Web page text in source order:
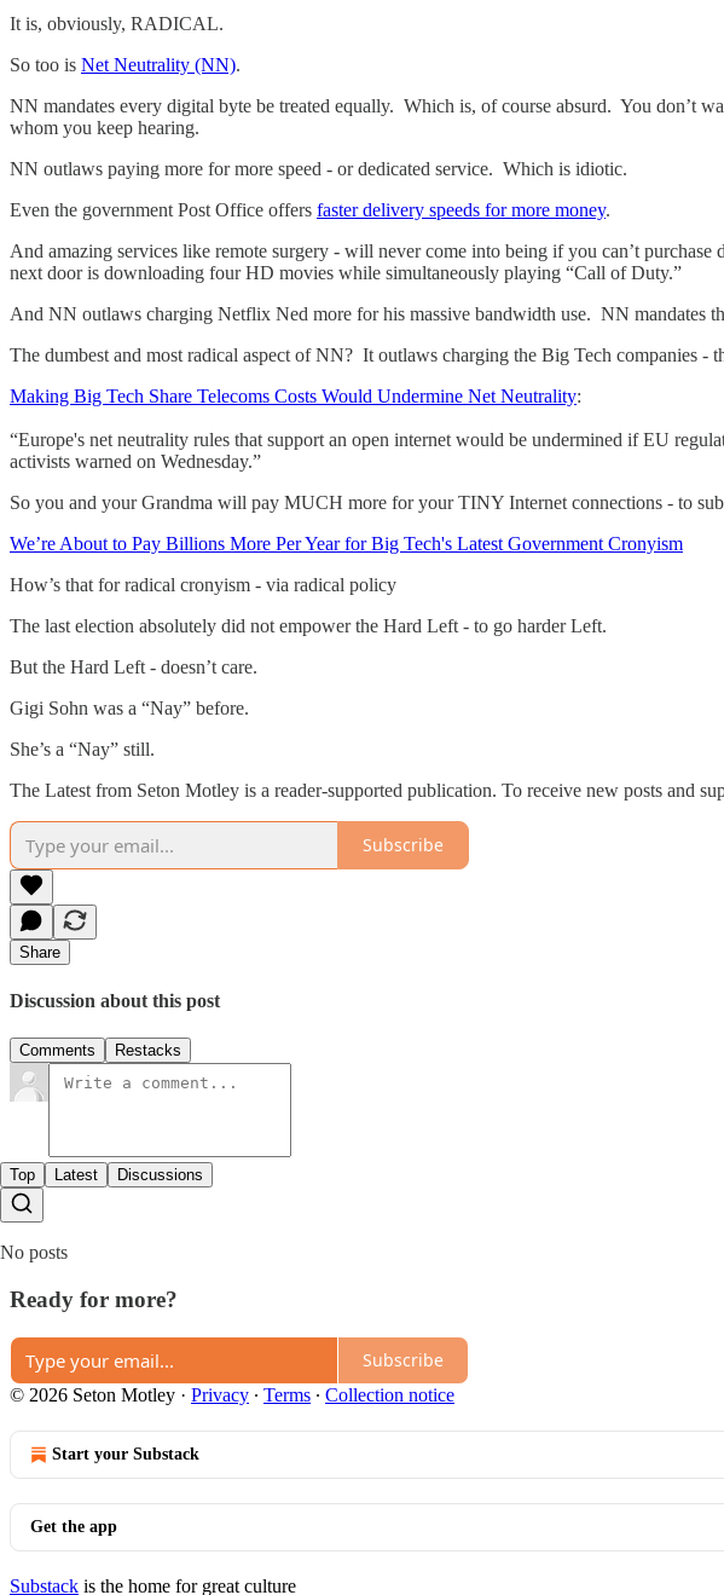
It is, obviously, RADICAL.
So too is Net Neutrality (NN).
NN mandates every digital byte be treated equally. Which is, of course absurd. You don’t
whom you keep hearing.
NN outlaws paying more for more speed - or dedicated service. Which is idiotic.
Even the government Post Office offers faster delivery speeds for more money.
And amazing services like remote surgery - will never come into being if you can’t
next door is downloading four HD movies while simultaneously playing “Call of Duty.”
And NN outlaws charging Netflix Ned more for his massive bandwidth use. NN mandates
The dumbest and most radical aspect of NN? It outlaws charging the Big Tech
Making Big Tech Share Telecoms Costs Would Undermine Net Neutrality:
“Europe's net neutrality rules that support an open internet would be undermined if EU
activists warned on Wednesday.”
So you and your Grandma will pay MUCH more for your TINY Internet connections - to
We’re About to Pay Billions More Per Year for Big Tech's Latest Government Cronyism
How’s that for radical cronyism - via radical policy
The last election absolutely did not empower the Hard Left - to go harder Left.
But the Hard Left - doesn’t care.
Gigi Sohn was a “Nay” before.
She’s a “Nay” still.
The Latest from Seton Motley is a reader-supported publication. To receive new posts and
Subscribe
Share
Discussion about this post
Comments Restacks
Top Latest Discussions
No posts
Ready for more?
Subscribe
© 2026 Seton Motley · Privacy ∙ Terms ∙ Collection notice
Start your Substack
Get the app
Substack is the home for great culture